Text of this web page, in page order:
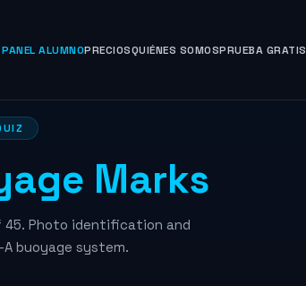
ALUMNOPRECIOSQUIÉNES SOMOSPRUEBA GRATIS
Marks
45. Photo identification and
buoyage system.